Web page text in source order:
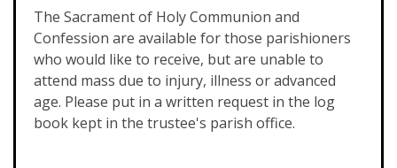
The Sacrament of Holy Communion and
Confession are available for those parishioners
who would like to receive, but are unable to
attend mass due to injury, illness or advanced
age. Please put in a written request in the log
book kept in the trustee's parish office.